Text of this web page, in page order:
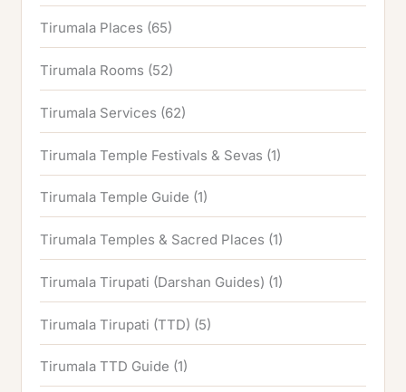
Tirumala Places (65)
Tirumala Rooms (52)
Tirumala Services (62)
Tirumala Temple Festivals & Sevas (1)
Tirumala Temple Guide (1)
Tirumala Temples & Sacred Places (1)
Tirumala Tirupati (Darshan Guides) (1)
Tirumala Tirupati (TTD) (5)
Tirumala TTD Guide (1)